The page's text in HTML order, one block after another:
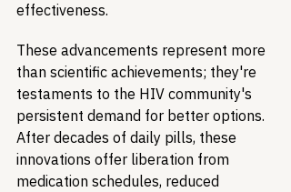
effectiveness.
These advancements represent more
than scientific achievements; they're
testaments to the HIV community's
persistent demand for better options.
After decades of daily pills, these
innovations offer liberation from
medication schedules, reduced